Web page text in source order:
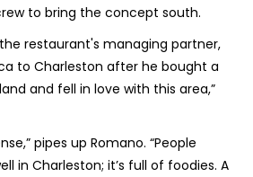
to bring the concept south.
restaurant's managing partner,
to Charleston after he bought a
and fell in love with this area,”
pipes up Romano. “People
in Charleston; it’s full of foodies. A